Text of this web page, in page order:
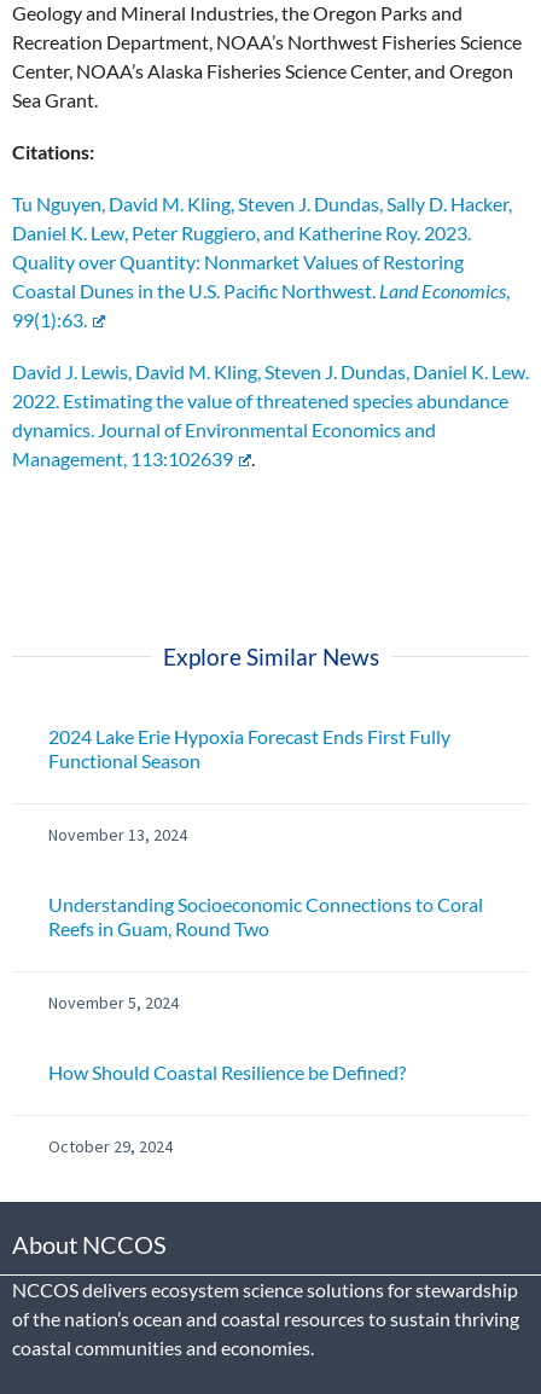
Geology and Mineral Industries, the Oregon Parks and
Recreation Department, NOAA’s Northwest Fisheries Science
Center, NOAA’s Alaska Fisheries Science Center, and Oregon
Sea Grant.
Citations:
Tu Nguyen, David M. Kling, Steven J. Dundas, Sally D. Hacker,
Daniel K. Lew, Peter Ruggiero, and Katherine Roy. 2023.
Quality over Quantity: Nonmarket Values of Restoring
Coastal Dunes in the U.S. Pacific Northwest. Land Economics,
99(1):63.
David J. Lewis, David M. Kling, Steven J. Dundas, Daniel K. Lew.
2022. Estimating the value of threatened species abundance
dynamics. Journal of Environmental Economics and
Management, 113:102639
.
Explore Similar News
2024 Lake Erie Hypoxia Forecast Ends First Fully
Functional Season
November 13, 2024
Understanding Socioeconomic Connections to Coral
Reefs in Guam, Round Two
November 5, 2024
How Should Coastal Resilience be Defined?
October 29, 2024
About NCCOS
NCCOS delivers ecosystem science solutions for stewardship
of the nation’s ocean and coastal resources to sustain thriving
coastal communities and economies.